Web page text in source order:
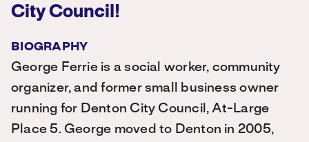
City Council!
BIOGRAPHY
George Ferrie is a social worker, community
organizer, and former small business owner
running for Denton City Council, At-Large
Place 5. George moved to Denton in 2005,